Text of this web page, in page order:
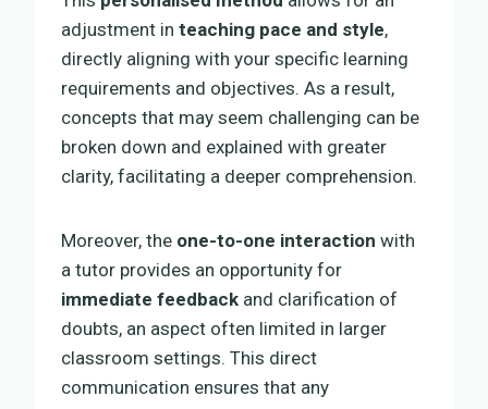
adjustment in teaching pace and style,
directly aligning with your specific learning
requirements and objectives. As a result,
concepts that may seem challenging can be
broken down and explained with greater
clarity, facilitating a deeper comprehension.
Moreover, the one-to-one interaction with
a tutor provides an opportunity for
immediate feedback and clarification of
doubts, an aspect often limited in larger
classroom settings. This direct
communication ensures that any